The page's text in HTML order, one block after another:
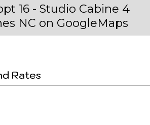
16 - Studio Cabine 4
NC on GoogleMaps
Rates